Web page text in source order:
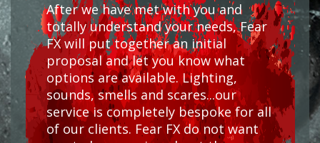
After we have met with you and
totally understand your needs, Fear
FX will put together an initial
proposal and let you know what
options are available. Lighting,
sounds, smells and scares...our
service is completely bespoke for all
of our clients. Fear FX do not want